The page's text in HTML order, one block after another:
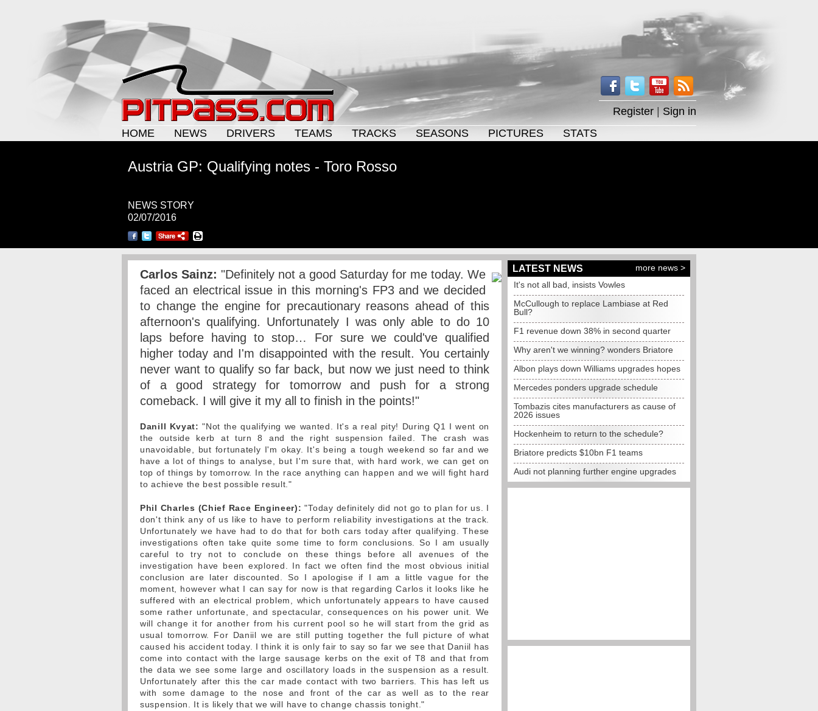
Register
Sign in
HOME
NEWS DRIVERS TEAMS TRACKS SEASONS PICTURES STATS
Austria GP: Qualifying notes - Toro Rosso
NEWS STORY
02/07/2016
Carlos Sainz: "Definitely not a good Saturday for me today. We
faced an electrical issue in this morning's FP3 and we decided
to change the engine for precautionary reasons ahead of this
afternoon's qualifying. Unfortunately I was only able to do 10
laps before having to stop… For sure we could've qualified
higher today and I'm disappointed with the result. You certainly
never want to qualify so far back, but now we just need to think
of a good strategy for tomorrow and push for a strong
comeback. I will give it my all to finish in the points!"
Danill Kvyat: "Not the qualifying we wanted. It's a real pity! During Q1 I went on
the outside kerb at turn 8 and the right suspension failed. The crash was
unavoidable, but fortunately I'm okay. It's being a tough weekend so far and we
have a lot of things to analyse, but I'm sure that, with hard work, we can get on
top of things by tomorrow. In the race anything can happen and we will fight hard
to achieve the best possible result."
Phil Charles (Chief Race Engineer): "Today definitely did not go to plan for us. I
don't think any of us like to have to perform reliability investigations at the track.
Unfortunately we have had to do that for both cars today after qualifying. These
investigations often take quite some time to form conclusions. So I am usually
careful to try not to conclude on these things before all avenues of the
investigation have been explored. In fact we often find the most obvious initial
conclusion are later discounted. So I apologise if I am a little vague for the
moment, however what I can say for now is that regarding Carlos it looks like he
suffered with an electrical problem, which unfortunately appears to have caused
some rather unfortunate, and spectacular, consequences on his power unit. We
will change it for another from his current pool so he will start from the grid as
usual tomorrow. For Daniil we are still putting together the full picture of what
caused his accident today. I think it is only fair to say so far we see that Daniil has
come into contact with the large sausage kerbs on the exit of T8 and that from
the data we see some large and oscillatory loads in the suspension as a result.
Unfortunately after this the car made contact with two barriers. This has left us
with some damage to the nose and front of the car as well as to the rear
suspension. It is likely that we will have to change chassis tonight."
LATEST NEWS
more news >
It's not all bad, insists Vowles
McCullough to replace Lambiase at Red
Bull?
F1 revenue down 38% in second quarter
Why aren't we winning? wonders Briatore
Albon plays down Williams upgrades hopes
Mercedes ponders upgrade schedule
Tombazis cites manufacturers as cause of
2026 issues
Hockenheim to return to the schedule?
Briatore predicts $10bn F1 teams
Audi not planning further engine upgrades